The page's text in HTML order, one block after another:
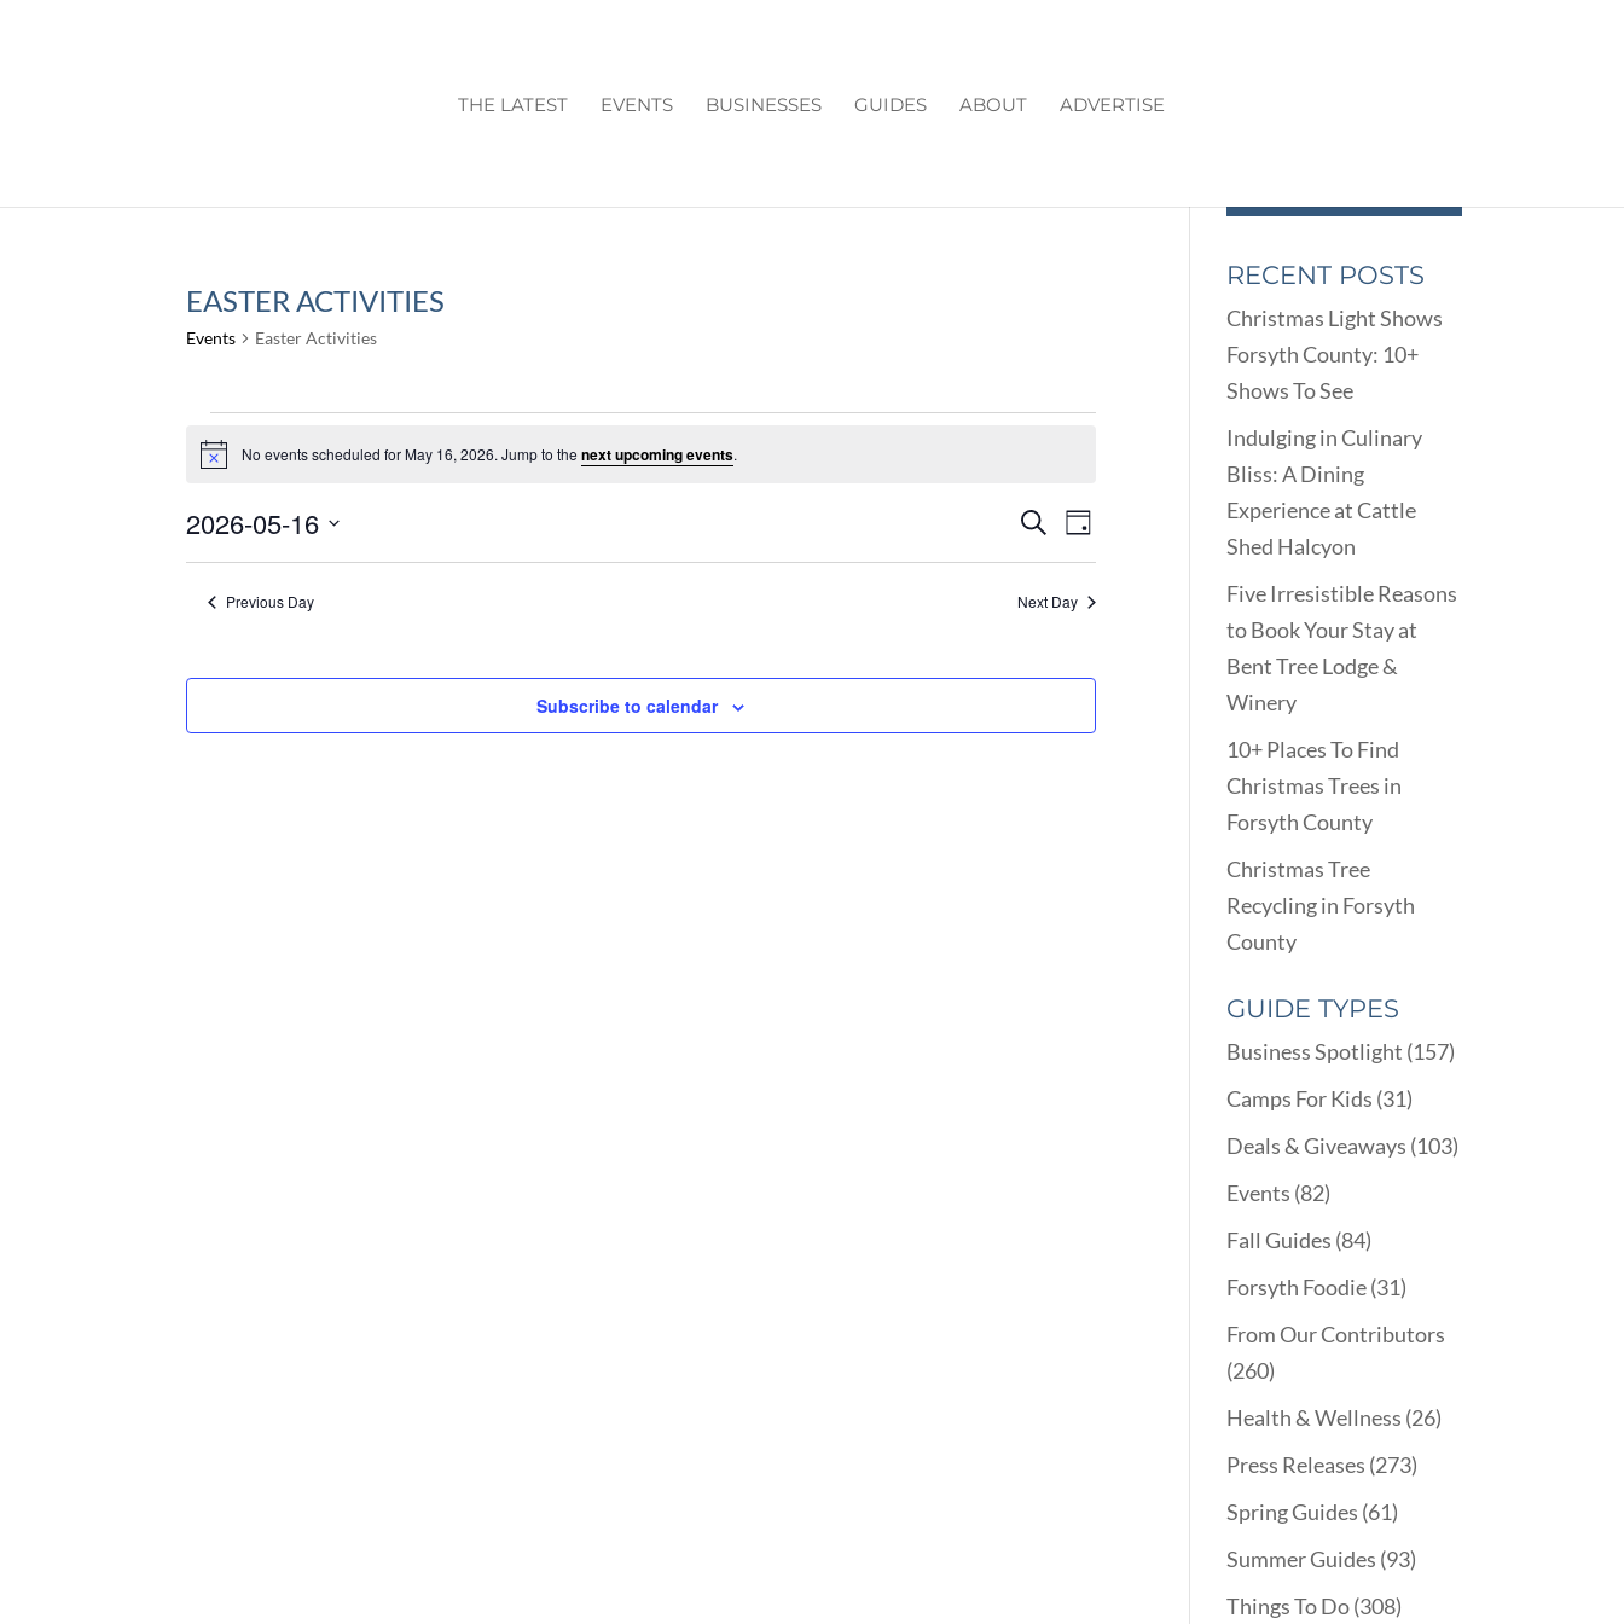
THE LATEST EVENTS BUSINESSES GUIDES ABOUT ADVERTISE
EASTER ACTIVITIES
Events Easter Activities
EVENTS
FOR
16,
2026
Notice No events scheduled for May 16, 2026. Jump to the next upcoming events.
EVENTS
SEARCH
AND
NAVIGATION
SearchEVENT
NAVIGATION
Day
2026-05-16
Select
date.Previous Day Next Day
Subscribe to calendar
RECENT POSTS
Christmas Light Shows
Forsyth County: 10+
Shows To See
Indulging in Culinary
Bliss: A Dining
Experience at Cattle
Shed Halcyon
Five Irresistible Reasons
to Book Your Stay at
Bent Tree Lodge &
Winery
10+ Places To Find
Christmas Trees in
Forsyth County
Christmas Tree
Recycling in Forsyth
County
GUIDE TYPES
Business Spotlight (157)
Camps For Kids (31)
Deals & Giveaways (103)
Events (82)
Fall Guides (84)
Forsyth Foodie(31)
From Our Contributors
(260)
Health & Wellness (26)
Press Releases (273)
Spring Guides (61)
Summer Guides (93)
Things To Do(308)